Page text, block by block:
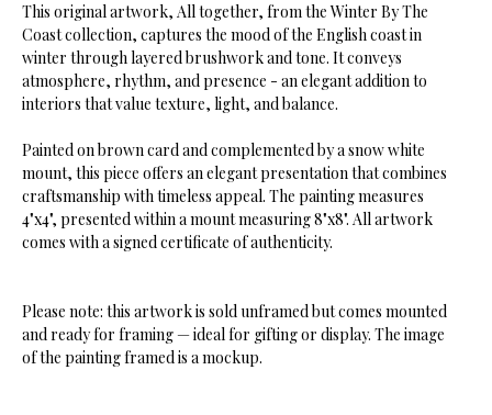
This original artwork, All together, from the Winter By The
Coast collection, captures the mood of the English coast in
winter through layered brushwork and tone. It conveys
atmosphere, rhythm, and presence - an elegant addition to
interiors that value texture, light, and balance.
Painted on brown card and complemented by a snow white
mount, this piece offers an elegant presentation that combines
craftsmanship with timeless appeal. The painting measures
4"x4", presented within a mount measuring 8"x8". All artwork
comes with a signed certificate of authenticity.
Please note: this artwork is sold unframed but comes mounted
and ready for framing — ideal for gifting or display. The image
of the painting framed is a mockup.